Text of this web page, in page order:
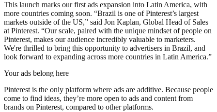
This launch marks our first ads expansion into Latin America, with
more countries coming soon. “Brazil is one of Pinterest’s largest
markets outside of the US,” said Jon Kaplan, Global Head of Sales
at Pinterest. “Our scale, paired with the unique mindset of people on
Pinterest, makes our audience incredibly valuable to marketers.
We're thrilled to bring this opportunity to advertisers in Brazil, and
look forward to expanding across more countries in Latin America.”
Your ads belong here
Pinterest is the only platform where ads are additive. Because people
come to find ideas, they’re more open to ads and content from
brands on Pinterest, compared to other platforms.